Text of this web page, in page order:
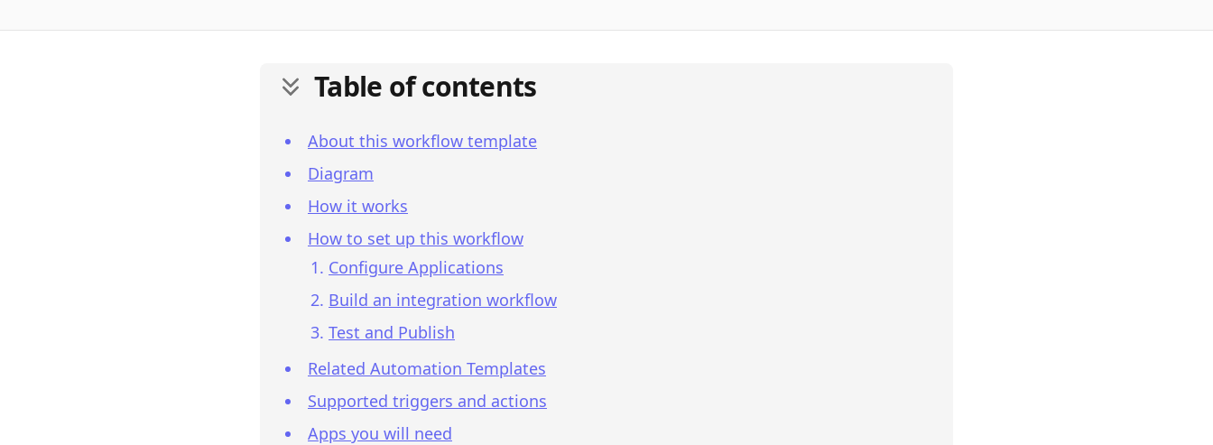
Table of contents
About this workflow template
Diagram
How it works
How to set up this workflow
Configure Applications
Build an integration workflow
Test and Publish
Related Automation Templates
Supported triggers and actions
Apps you will need